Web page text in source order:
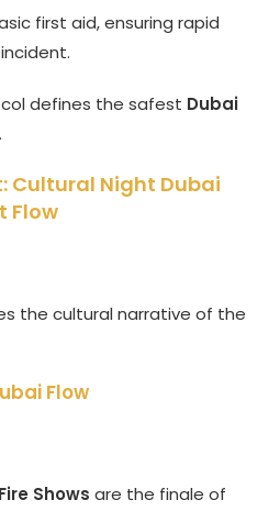
first aid, ensuring rapid
defines the safest Dubai
.
Cultural Night Dubai
Flow
the cultural narrative of the
Flow
Shows are the finale of